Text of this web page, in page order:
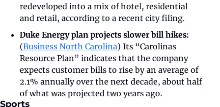
redeveloped into a mix of hotel, residential
and retail, according to a recent city filing.
(Business North Carolina) Its “Carolinas
Resource Plan” indicates that the company
expects customer bills to rise by an average of
2.1% annually over the next decade, about half
of what was projected two years ago.
Sports